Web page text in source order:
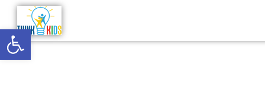
Open toolbar